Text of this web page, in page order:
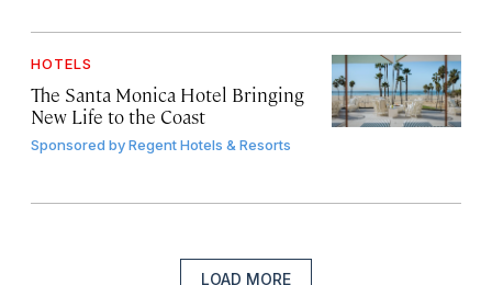
HOTELS
The Santa Monica Hotel Bringing
New Life to the Coast
Sponsored byRegent Hotels & Resorts
LOAD MORE